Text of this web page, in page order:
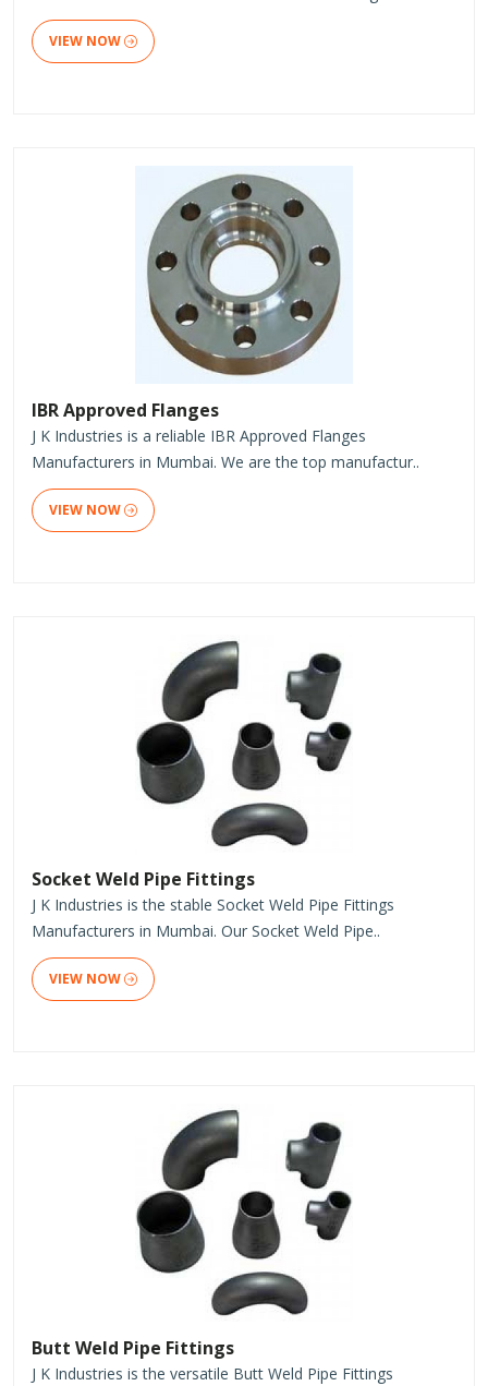
VIEW NOW
IBR Approved Flanges
J K Industries is a reliable IBR Approved Flanges
Manufacturers in Mumbai. We are the top manufactur..
VIEW NOW
Socket Weld Pipe Fittings
J K Industries is the stable Socket Weld Pipe Fittings
Manufacturers in Mumbai. Our Socket Weld Pipe..
VIEW NOW
Butt Weld Pipe Fittings
J K Industries is the versatile Butt Weld Pipe Fittings